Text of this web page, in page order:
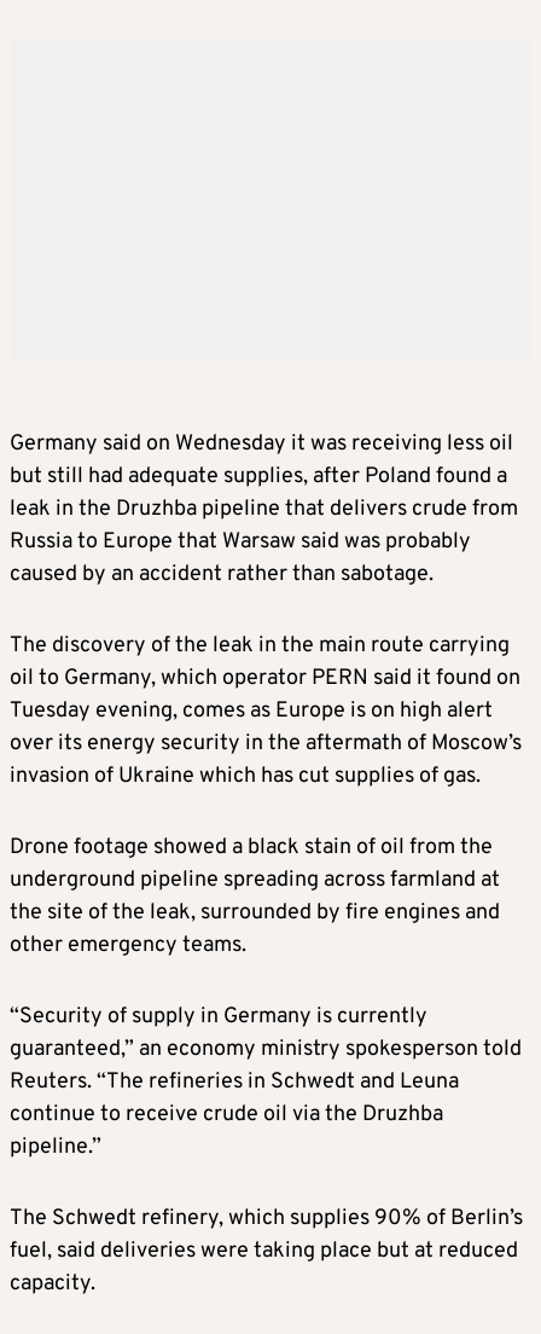
Germany said on Wednesday it was receiving less oil
but still had adequate supplies, after Poland found a
leak in the Druzhba pipeline that delivers crude from
Russia to Europe that Warsaw said was probably
caused by an accident rather than sabotage.
The discovery of the leak in the main route carrying
oil to Germany, which operator PERN said it found on
Tuesday evening, comes as Europe is on high alert
over its energy security in the aftermath of Moscow’s
invasion of Ukraine which has cut supplies of gas.
Drone footage showed a black stain of oil from the
underground pipeline spreading across farmland at
the site of the leak, surrounded by fire engines and
other emergency teams.
“Security of supply in Germany is currently
guaranteed,” an economy ministry spokesperson told
Reuters. “The refineries in Schwedt and Leuna
continue to receive crude oil via the Druzhba
pipeline.”
The Schwedt refinery, which supplies 90% of Berlin’s
fuel, said deliveries were taking place but at reduced
capacity.